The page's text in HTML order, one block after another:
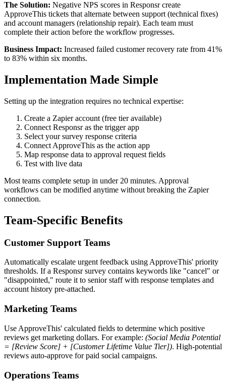
The Solution: Negative NPS scores in Responsr create
ApproveThis tickets that alternate between support (technical fixes)
and account managers (relationship repair). Each team must
complete their action before the workflow progresses.
Business Impact: Increased failed customer recovery rate from 41%
to 83% within six months.
Implementation Made Simple
Setting up the integration requires no technical expertise:
Create a Zapier account (free tier available)
Connect Responsr as the trigger app
Select your survey response criteria
Connect ApproveThis as the action app
Map response data to approval request fields
Test with live data
Most teams complete setup in under 20 minutes. Approval
workflows can be modified anytime without breaking the Zapier
connection.
Team-Specific Benefits
Customer Support Teams
Automatically escalate urgent feedback using ApproveThis' priority
thresholds. If a Responsr survey contains keywords like "cancel" or
"disappointed," route it to senior staff with response templates and
account history pre-attached.
Marketing Teams
Use ApproveThis' calculated fields to determine which positive
reviews get marketing dollars. For example: (Social Media Potential
= [Review Score] + [Customer Lifetime Value Tier]). High-potential
reviews auto-approve for paid social campaigns.
Operations Teams